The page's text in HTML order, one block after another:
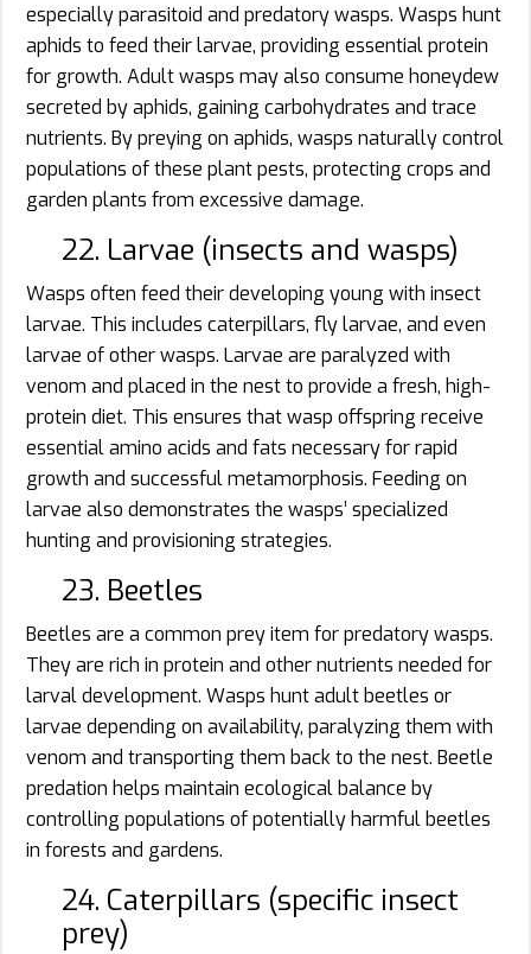
especially parasitoid and predatory wasps. Wasps hunt
aphids to feed their larvae, providing essential protein
for growth. Adult wasps may also consume honeydew
secreted by aphids, gaining carbohydrates and trace
nutrients. By preying on aphids, wasps naturally control
populations of these plant pests, protecting crops and
garden plants from excessive damage.
22. Larvae (insects and wasps)
Wasps often feed their developing young with insect
larvae. This includes caterpillars, fly larvae, and even
larvae of other wasps. Larvae are paralyzed with
venom and placed in the nest to provide a fresh, high-
protein diet. This ensures that wasp offspring receive
essential amino acids and fats necessary for rapid
growth and successful metamorphosis. Feeding on
larvae also demonstrates the wasps’ specialized
hunting and provisioning strategies.
23. Beetles
Beetles are a common prey item for predatory wasps.
They are rich in protein and other nutrients needed for
larval development. Wasps hunt adult beetles or
larvae depending on availability, paralyzing them with
venom and transporting them back to the nest. Beetle
predation helps maintain ecological balance by
controlling populations of potentially harmful beetles
in forests and gardens.
24. Caterpillars (specific insect
prey)